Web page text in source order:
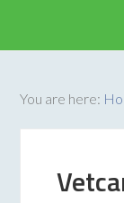
You are here: